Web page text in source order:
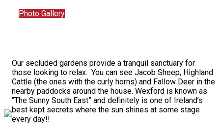
Photo Gallery
Our secluded gardens provide a tranquil sanctuary for
those looking to relax. You can see Jacob Sheep, Highland
Cattle (the ones with the curly horns) and Fallow Deer in the
nearby paddocks around the house. Wexford is known as
“The Sunny South East” and definitely is one of Ireland’s
best kept secrets where the sun shines at some stage
every day!!